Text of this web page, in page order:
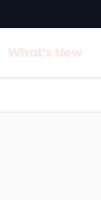
What’s New